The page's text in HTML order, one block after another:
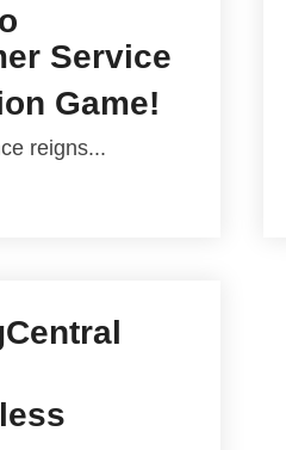
Service
Game!
reigns...